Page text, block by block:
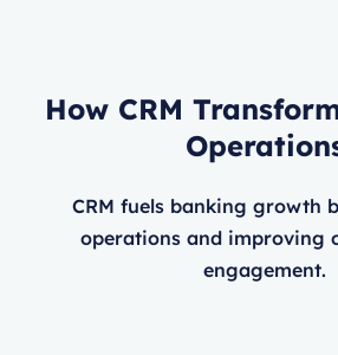
How CRM
CRM fuels banking growth
operations and improving
engagement.